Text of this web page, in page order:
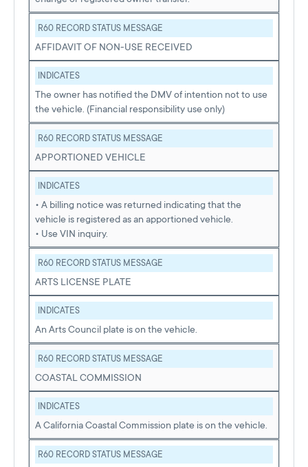
R60 RECORD STATUS MESSAGE
AFFIDAVIT OF NON-USE RECEIVED
INDICATES
The owner has notified the DMV of intention not to use
the vehicle. (Financial responsibility use only)
R60 RECORD STATUS MESSAGE
APPORTIONED VEHICLE
INDICATES
• A billing notice was returned indicating that the
vehicle is registered as an apportioned vehicle.
• Use VIN inquiry.
R60 RECORD STATUS MESSAGE
ARTS LICENSE PLATE
INDICATES
An Arts Council plate is on the vehicle.
R60 RECORD STATUS MESSAGE
COASTAL COMMISSION
INDICATES
A California Coastal Commission plate is on the vehicle.
R60 RECORD STATUS MESSAGE